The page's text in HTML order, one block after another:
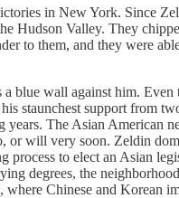
in New York. Since
Hudson Valley. They
to them, and they were
blue wall against him.
staunchest support from
years. The Asian
or will very soon. Zeldin
process to elect an Asian
degrees, the
where Chinese and Korean